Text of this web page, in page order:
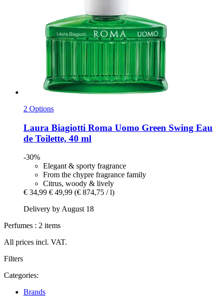
2 Options
Laura Biagiotti Roma Uomo Green Swing Eau
de Toilette, 40 ml
-30%
Elegant & sporty fragrance
From the chypre fragrance family
Citrus, woody & lively
€ 34,99 € 49,99 (€ 874,75 / l)
Delivery by August 18
Perfumes : 2 items
All prices incl. VAT.
Filters
Categories:
Brands